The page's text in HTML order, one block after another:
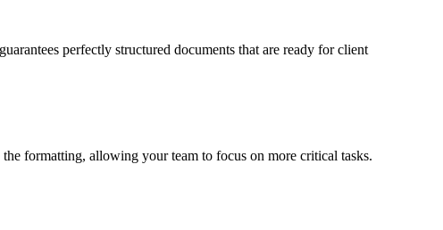
perfectly structured documents that are ready for client
formatting, allowing your team to focus on more critical tasks.